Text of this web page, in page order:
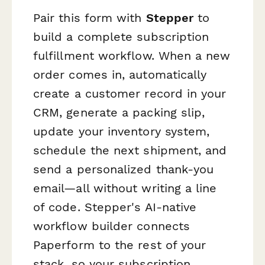
Pair this form with Stepperto
build a complete subscription
fulfillment workflow. When a new
order comes in, automatically
create a customer record in your
CRM, generate a packing slip,
update your inventory system,
schedule the next shipment, and
send a personalized thank-you
email—all without writing a line
of code. Stepper's AI-native
workflow builder connects
Paperform to the rest of your